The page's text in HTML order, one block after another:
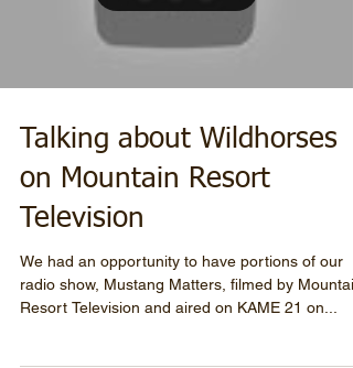
Talking about Wildhorses
on Mountain Resort
Television
We had an opportunity to have portions of our
radio show, Mustang Matters, filmed by Mountain
Resort Television and aired on KAME 21 on...